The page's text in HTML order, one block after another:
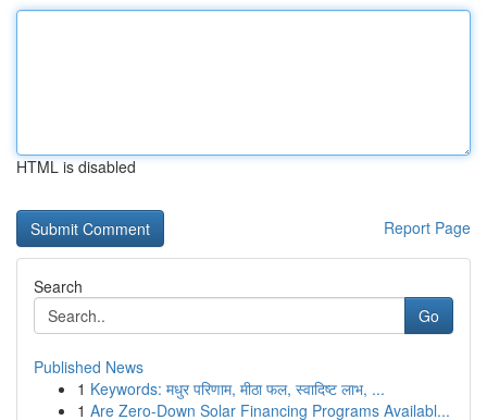
HTML is disabled
Report Page
Search
Go
Published News
1 Keywords: मधुर परिणाम, मीठा फल, स्वादिष्ट लाभ, ...
1 Are Zero-Down Solar Financing Programs Availabl...